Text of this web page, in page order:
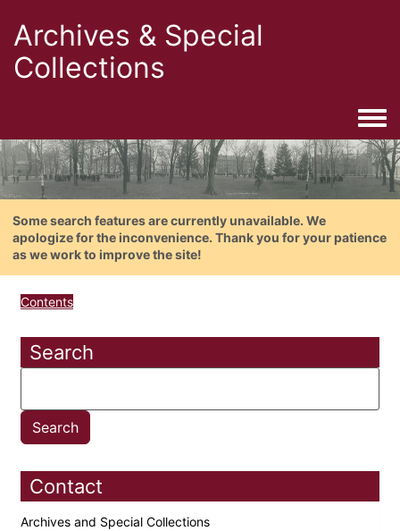
Archives & Special
Collections
Some search features are currently unavailable. We
apologize for the inconvenience. Thank you for your patience
as we work to improve the site!
Contents
Search
Contact
Archives and Special Collections